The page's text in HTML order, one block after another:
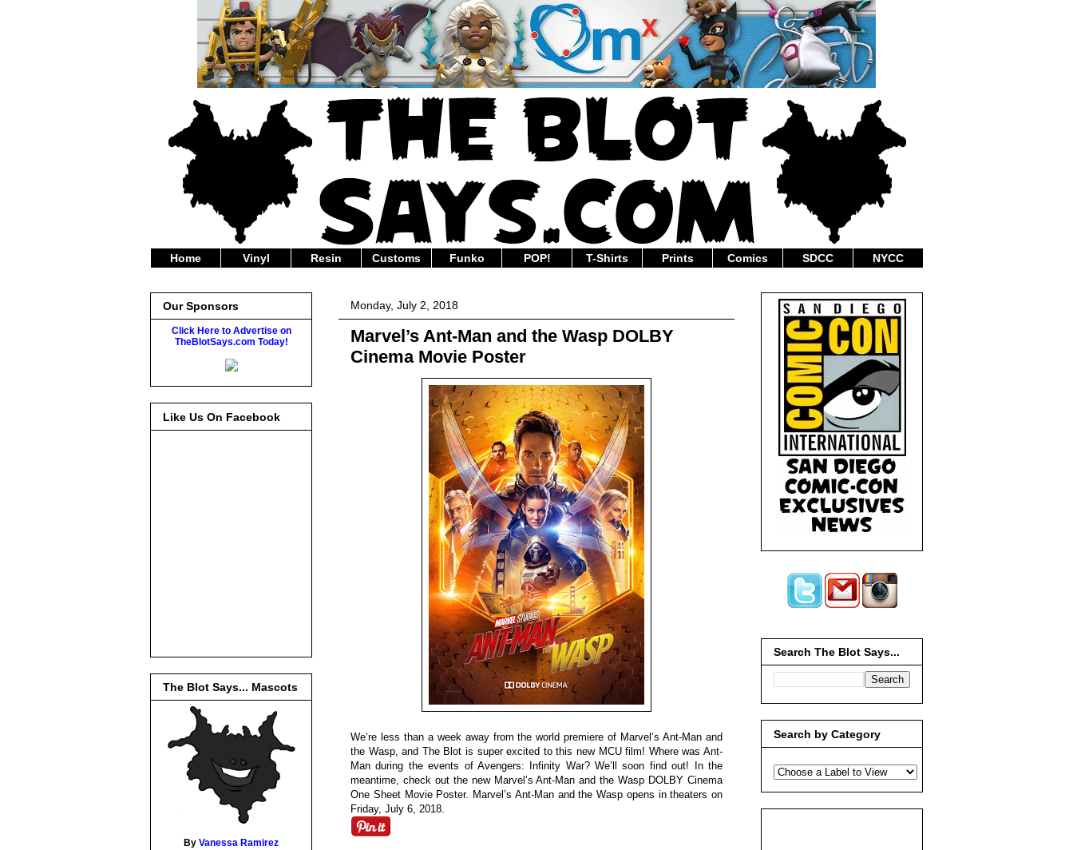
Home Vinyl Resin Customs Funko POP! T-Shirts Prints Comics SDCC NYCC
Monday, July 2, 2018
Marvel’s Ant-Man and the Wasp DOLBY
Cinema Movie Poster
We’re less than a week away from the world premiere of Marvel’s Ant-Man and
the Wasp, and The Blot is super excited to this new MCU film! Where was Ant-
Man during the events of Avengers: Infinity War? We’ll soon find out! In the
meantime, check out the new Marvel’s Ant-Man and the Wasp DOLBY Cinema
One Sheet Movie Poster. Marvel’s Ant-Man and the Wasp opens in theaters on
Friday, July 6, 2018.
Our Sponsors
Click Here to Advertise on
TheBlotSays.com Today!
Like Us On Facebook
The Blot Says... Mascots
By Vanessa Ramirez
Search The Blot Says...
Search by Category